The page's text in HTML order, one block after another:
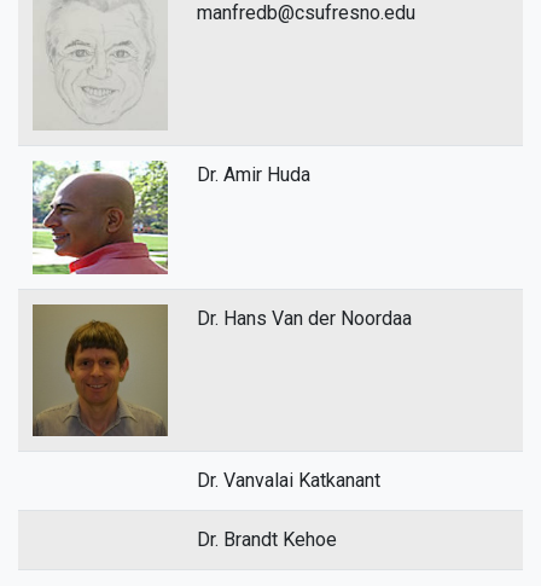
manfredb@csufresno.edu
Dr. Amir Huda
Dr. Hans Van der Noordaa
Dr. Vanvalai Katkanant
Dr. Brandt Kehoe